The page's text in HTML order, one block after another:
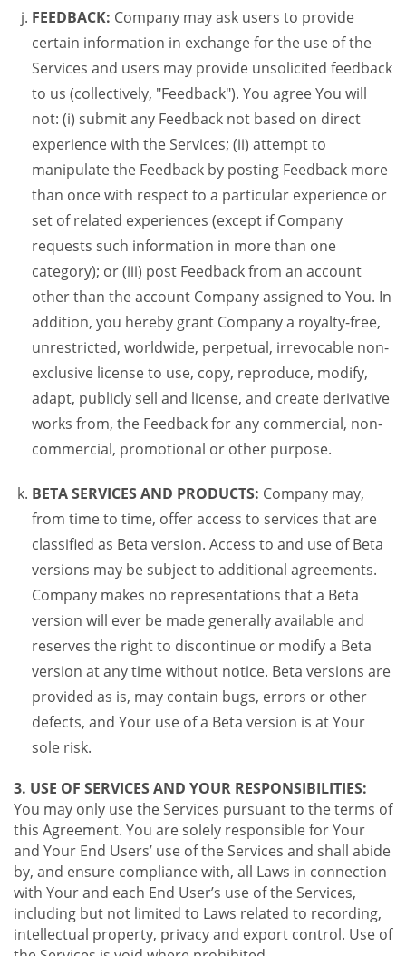
FEEDBACK: Company may ask users to provide
certain information in exchange for the use of the
Services and users may provide unsolicited feedback
to us (collectively, "Feedback"). You agree You will
not: (i) submit any Feedback not based on direct
experience with the Services; (ii) attempt to
manipulate the Feedback by posting Feedback more
than once with respect to a particular experience or
set of related experiences (except if Company
requests such information in more than one
category); or (iii) post Feedback from an account
other than the account Company assigned to You. In
addition, you hereby grant Company a royalty-free,
unrestricted, worldwide, perpetual, irrevocable non-
exclusive license to use, copy, reproduce, modify,
adapt, publicly sell and license, and create derivative
works from, the Feedback for any commercial, non-
commercial, promotional or other purpose.
BETA SERVICES AND PRODUCTS: Company may,
from time to time, offer access to services that are
classified as Beta version. Access to and use of Beta
versions may be subject to additional agreements.
Company makes no representations that a Beta
version will ever be made generally available and
reserves the right to discontinue or modify a Beta
version at any time without notice. Beta versions are
provided as is, may contain bugs, errors or other
defects, and Your use of a Beta version is at Your
sole risk.
3. USE OF SERVICES AND YOUR RESPONSIBILITIES:
You may only use the Services pursuant to the terms of
this Agreement. You are solely responsible for Your
and Your End Users’ use of the Services and shall abide
by, and ensure compliance with, all Laws in connection
with Your and each End User’s use of the Services,
including but not limited to Laws related to recording,
intellectual property, privacy and export control. Use of